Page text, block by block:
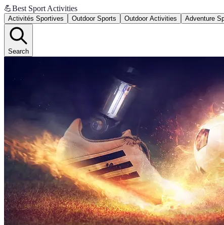
💪Best Sport Activities
Activités Sportives Outdoor Sports Outdoor Activities Adventure
Search